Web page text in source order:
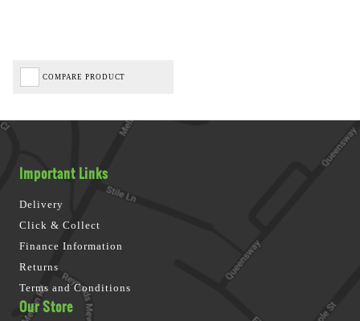
COMPARE PRODUCT
Important Links
Delivery
Click & Collect
Finance Information
Returns
Terms and Conditions
Our Store